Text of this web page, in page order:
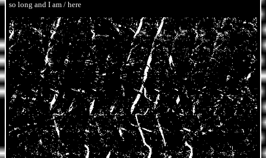
so long and I am / here